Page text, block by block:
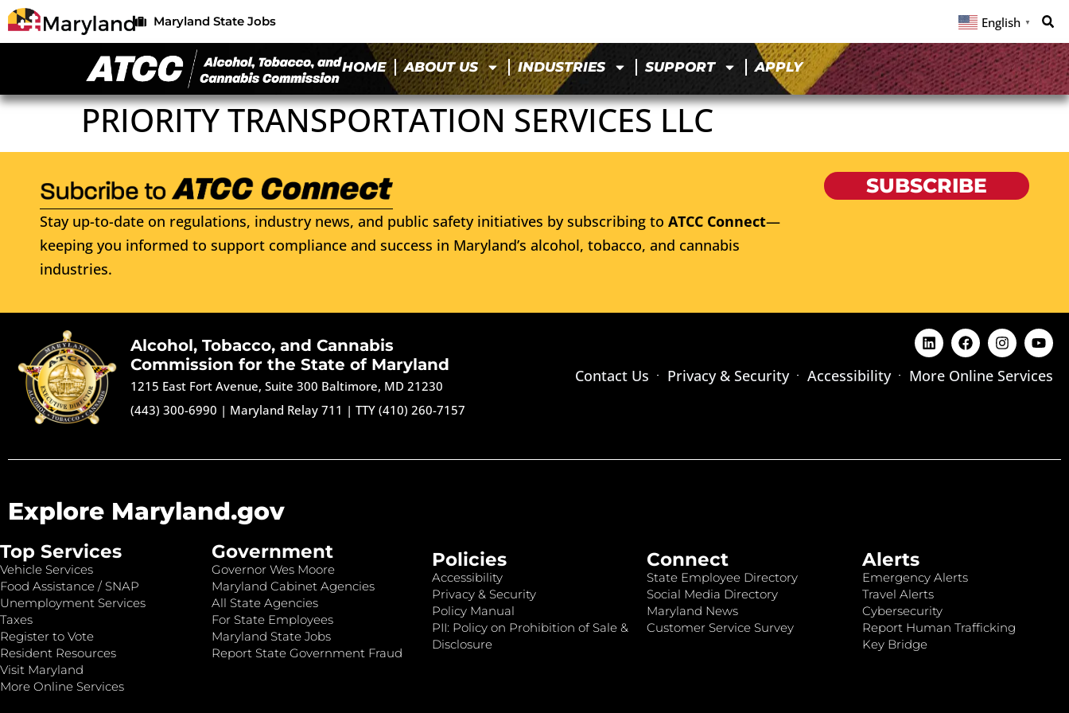
Maryland State Jobs English ▼
HOME ABOUT US INDUSTRIES SUPPORT APPLY
PRIORITY TRANSPORTATION SERVICES LLC
Stay up-to-date on regulations, industry news, and public safety initiatives by subscribing to ATCC Connect—
keeping you informed to support compliance and success in Maryland’s alcohol, tobacco, and cannabis
industries.
SUBSCRIBE
Alcohol, Tobacco, and Cannabis
Commission for the State of Maryland
1215 East Fort Avenue, Suite 300 Baltimore, MD 21230
(443) 300-6990 | Maryland Relay 711 |TTY (410) 260-7157
Contact Us Privacy & Security Accessibility More Online Services
Explore Maryland.gov
Top Services
Vehicle Services
Food Assistance / SNAP
Unemployment Services
Taxes
Register to Vote
Resident Resources
Visit Maryland
More Online Services
Government
Governor Wes Moore
Maryland Cabinet Agencies
All State Agencies
For State Employees
Maryland State Jobs
Report State Government Fraud
Policies
Accessibility
Privacy & Security
Policy Manual
PII: Policy on Prohibition of Sale &
Disclosure
Connect
State Employee Directory
Social Media Directory
Maryland News
Customer Service Survey
Alerts
Emergency Alerts
Travel Alerts
Cybersecurity
Report Human Trafficking
Key Bridge